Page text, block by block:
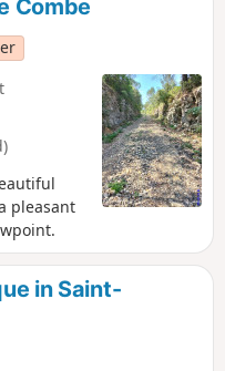
(3rd century) and the
Combe
pleasant
in Saint-